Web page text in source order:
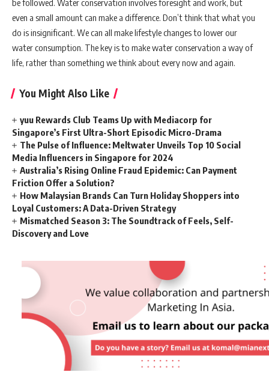
even a small amount can make a difference. Don’t think that what you
do is insignificant. We can all make lifestyle changes to lower our
water consumption. The key is to make water conservation a way of
life, rather than something we think about every now and again.
You Might Also Like
yuu Rewards Club Teams Up with Mediacorp for
Singapore’s First Ultra-Short Episodic Micro-Drama
The Pulse of Influence: Meltwater Unveils Top 10 Social
Media Influencers in Singapore for 2024
Australia’s Rising Online Fraud Epidemic: Can Payment
Friction Offer a Solution?
How Malaysian Brands Can Turn Holiday Shoppers into
Loyal Customers: A Data-Driven Strategy
Mismatched Season 3: The Soundtrack of Feels, Self-
Discovery and Love